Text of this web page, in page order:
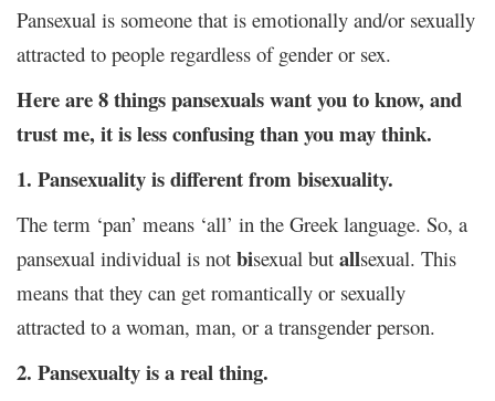
Pansexual is someone that is emotionally and/or sexually
attracted to people regardless of gender or sex.
Here are 8 things pansexuals want you to know, and
trust me, it is less confusing than you may think.
1. Pansexuality is different from bisexuality.
The term ‘pan’ means ‘all’ in the Greek language. So, a
pansexual individual is not bisexual but allsexual. This
means that they can get romantically or sexually
attracted to a woman, man, or a transgender person.
2. Pansexualty is a real thing.